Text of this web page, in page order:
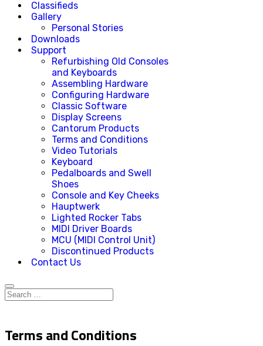
Classifieds
Gallery
Personal Stories
Downloads
Support
Refurbishing Old Consoles
and Keyboards
Assembling Hardware
Configuring Hardware
Classic Software
Display Screens
Cantorum Products
Terms and Conditions
Video Tutorials
Keyboard
Pedalboards and Swell
Shoes
Console and Key Cheeks
Hauptwerk
Lighted Rocker Tabs
MIDI Driver Boards
MCU (MIDI Control Unit)
Discontinued Products
Contact Us
Terms and Conditions